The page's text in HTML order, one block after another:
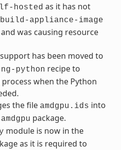
hosted as it has not
build-appliance-image
was causing resource
has been moved to
python recipe to
when the Python
the file amdgpu.ids into
package.
module is now in the
as it is required to